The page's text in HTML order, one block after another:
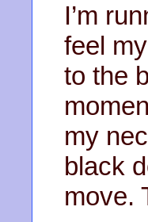
I’m
feel
to the
my
black
move.